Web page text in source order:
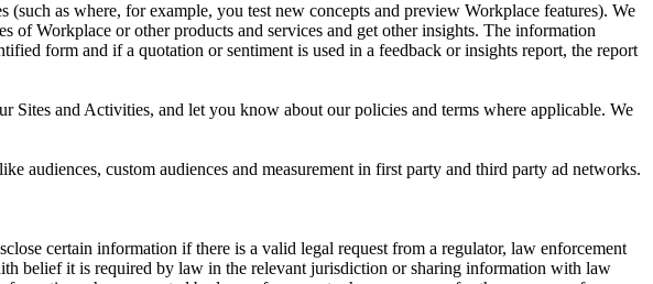
as where, for example, you test new concepts and preview Workplace features). We
Workplace or other products and services and get other insights. The information
form and if a quotation or sentiment is used in a feedback or insights report, the report
and Activities, and let you know about our policies and terms where applicable. We
audiences, custom audiences and measurement in first party and third party ad networks.
certain information if there is a valid legal request from a regulator, law enforcement
belief it is required by law in the relevant jurisdiction or sharing information with law